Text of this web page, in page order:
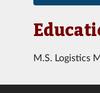
M.S. Logistics